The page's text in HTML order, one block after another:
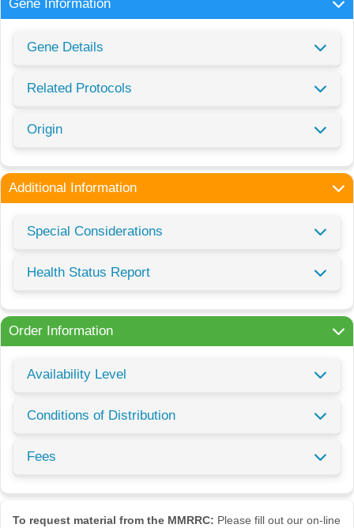
Gene Information
Gene Details
Related Protocols
Origin
Additional Information
Special Considerations
Health Status Report
Order Information
Availability Level
Conditions of Distribution
Fees
To request material from the MMRRC: Please fill out our on-line